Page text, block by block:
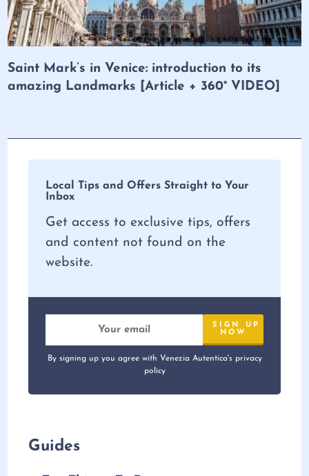
Saint Mark’s in Venice: introduction to its
amazing Landmarks [Article + 360° VIDEO]
Local Tips and Offers Straight to Your
Inbox
Get access to exclusive tips, offers
and content not found on the
website.
By signing up you agree with Venezia Autentica's privacy
policy
Guides